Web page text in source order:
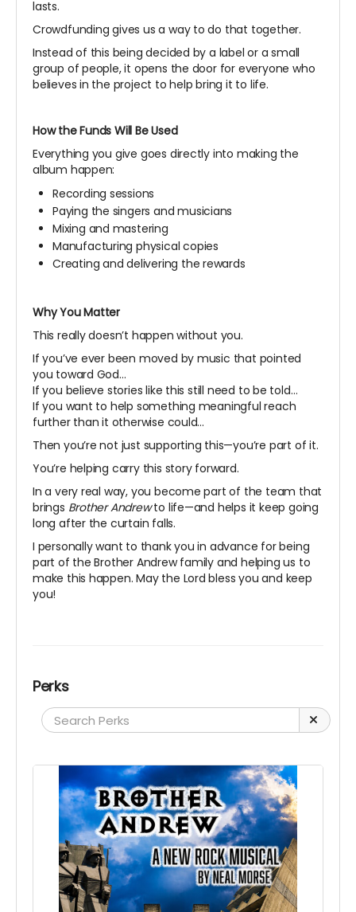
lasts.
Crowdfunding gives us a way to do that together.
Instead of this being decided by a label or a small
group of people, it opens the door for everyone who
believes in the project to help bring it to life.
How the Funds Will Be Used
Everything you give goes directly into making the
album happen:
Recording sessions
Paying the singers and musicians
Mixing and mastering
Manufacturing physical copies
Creating and delivering the rewards
Why You Matter
This really doesn’t happen without you.
If you’ve ever been moved by music that pointed
you toward God…
If you believe stories like this still need to be told…
If you want to help something meaningful reach
further than it otherwise could…
Then you’re not just supporting this—you’re part of it.
You’re helping carry this story forward.
In a very real way, you become part of the team that
brings Brother Andrewto life—and helps it keep going
long after the curtain falls.
I personally want to thank you in advance for being
part of the Brother Andrew family and helping us to
make this happen. May the Lord bless you and keep
you!
Perks